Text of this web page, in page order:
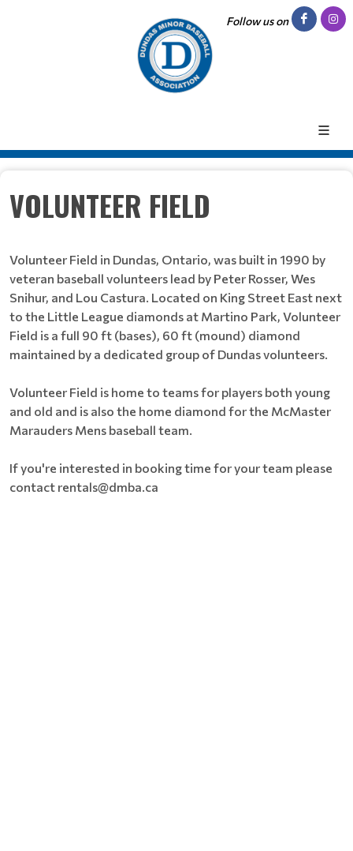
Follow us on
VOLUNTEER FIELD
Volunteer Field in Dundas, Ontario, was built in 1990 by
veteran baseball volunteers lead by Peter Rosser, Wes
Snihur, and Lou Castura. Located on King Street East next
to the Little League diamonds at Martino Park, Volunteer
Field is a full 90 ft (bases), 60 ft (mound) diamond
maintained by a dedicated group of Dundas volunteers.
Volunteer Field is home to teams for players both young
and old and is also the home diamond for the McMaster
Marauders Mens baseball team.
If you're interested in booking time for your team please
contact rentals@dmba.ca